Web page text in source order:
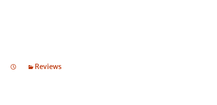
Reviews